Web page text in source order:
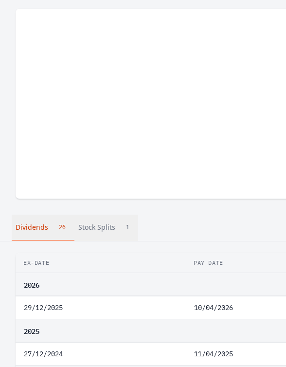
Dividends 26 Stock Splits 1
EX-DATE PAY DATE
2026
29/12/2025 10/04/2026
2025
27/12/2024 11/04/2025